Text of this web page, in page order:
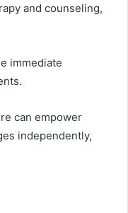
and counseling,
immediate
can empower
independently,